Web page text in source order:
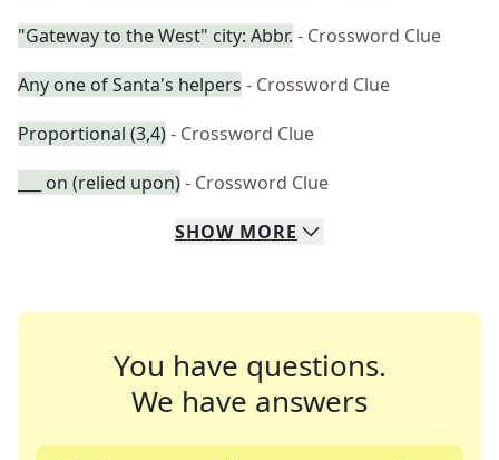
"Gateway to the West" city: Abbr. - Crossword Clue
Any one of Santa's helpers - Crossword Clue
Proportional (3,4)- Crossword Clue
___ on (relied upon)- Crossword Clue
SHOW MORE
You have questions.
We have answers